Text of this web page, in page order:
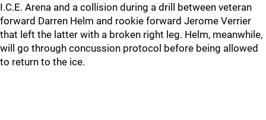
I.C.E. Arena and a collision during a drill between veteran
forward Darren Helm and rookie forward Jerome Verrier
that left the latter with a broken right leg. Helm, meanwhile,
will go through concussion protocol before being allowed
to return to the ice.